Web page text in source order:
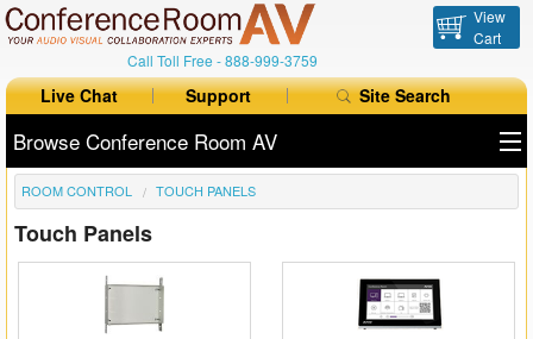
Call Toll Free -888-999-3759
View
Cart
Live Chat Support Site Search
Browse Conference Room AV
All Products
All Brands
ROOM CONTROL TOUCH PANELS
Touch Panels